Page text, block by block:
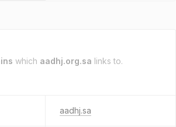
which aadhj.org.sa links to.
aadhj.sa